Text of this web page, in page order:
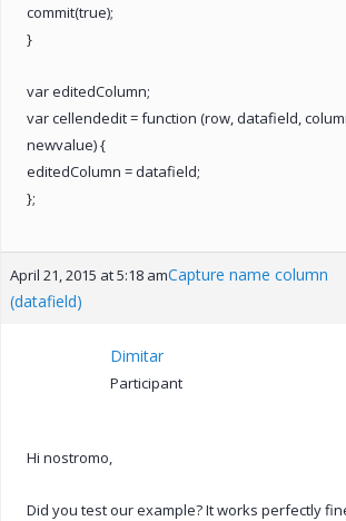
commit(true);
}
var editedColumn;
var cellendedit = function (row, datafield,
newvalue) {
editedColumn = datafield;
};
April 21, 2015 at 5:18 amCapture name column
(datafield)
Dimitar
Participant
Hi nostromo,
Did you test our example? It works perfectly